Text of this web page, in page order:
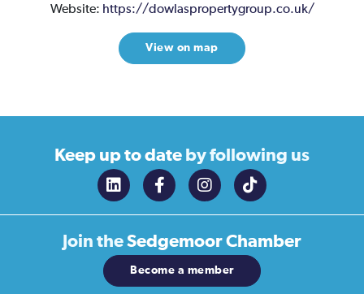
Website: https://dowlaspropertygroup.co.uk/
View on map
Keep up to date by following us
Join theSedgemoor Chamber
Become a member